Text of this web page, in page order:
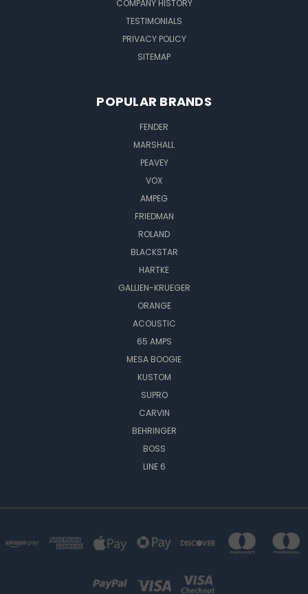
COMPANY HISTORY
TESTIMONIALS
PRIVACY POLICY
SITEMAP
POPULAR BRANDS
FENDER
MARSHALL
PEAVEY
VOX
AMPEG
FRIEDMAN
ROLAND
BLACKSTAR
HARTKE
GALLIEN-KRUEGER
ORANGE
ACOUSTIC
65 AMPS
MESA BOOGIE
KUSTOM
SUPRO
CARVIN
BEHRINGER
BOSS
LINE 6